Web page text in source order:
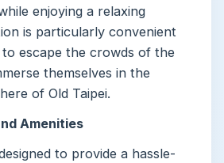
enjoying a relaxing
is particularly convenient
escape the crowds of the
themselves in the
of Old Taipei.
Amenities
to provide a hassle-